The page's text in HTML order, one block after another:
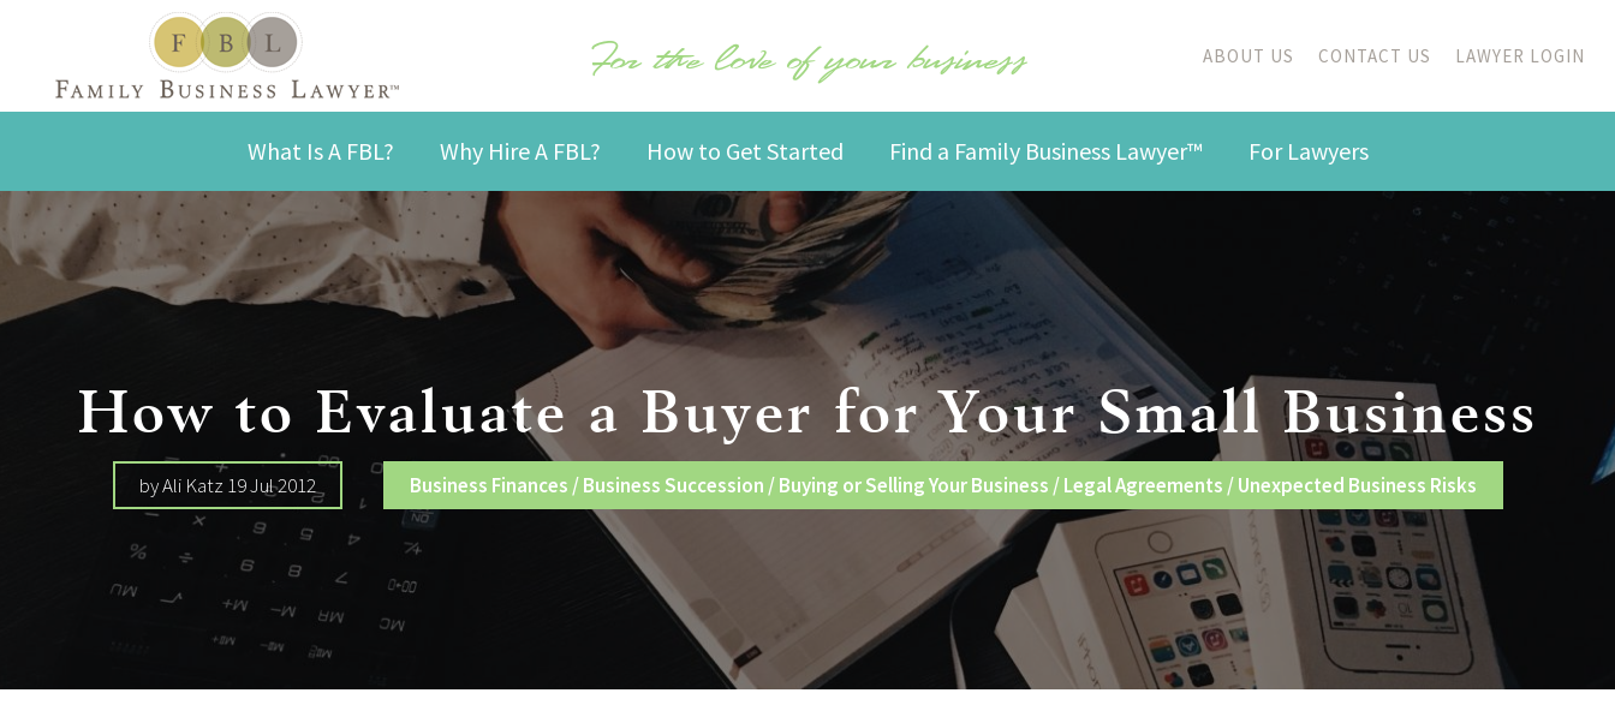
For the love of your business ABOUT US CONTACT US LAWYER LOGIN
What Is A FBL? Why Hire A FBL? How to Get Started Find a Family Business Lawyer™ For Lawyers
How to Evaluate a Buyer for Your Small Business
by Ali Katz 19 Jul 2012 Business Finances /Business Succession /Buying or Selling Your Business /Legal Agreements /Unexpected Business Risks